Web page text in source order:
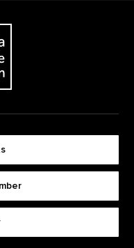
Museum